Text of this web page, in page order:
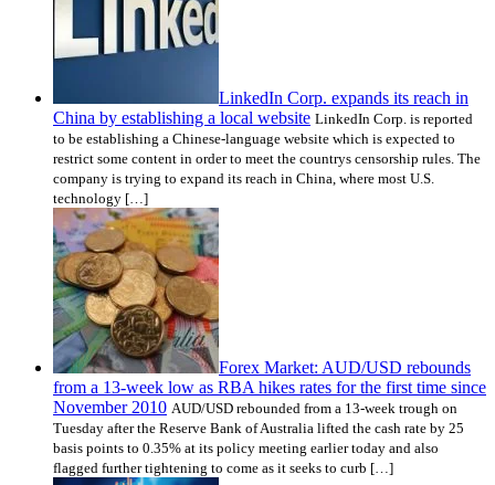
LinkedIn Corp. expands its reach in
China by establishing a local website LinkedIn Corp. is reported
to be establishing a Chinese-language website which is expected to
restrict some content in order to meet the countrys censorship rules. The
company is trying to expand its reach in China, where most U.S.
technology […]
Forex Market: AUD/USD rebounds
from a 13-week low as RBA hikes rates for the first time since
November 2010 AUD/USD rebounded from a 13-week trough on
Tuesday after the Reserve Bank of Australia lifted the cash rate by 25
basis points to 0.35% at its policy meeting earlier today and also
flagged further tightening to come as it seeks to curb […]